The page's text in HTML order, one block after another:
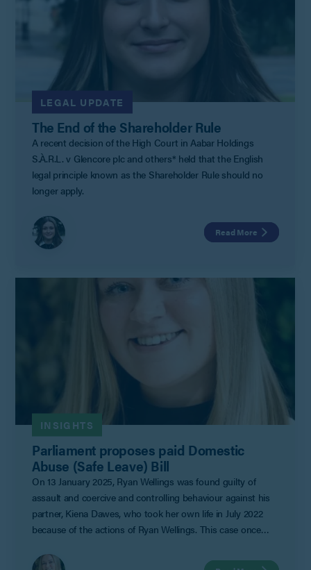
LEGAL UPDATE
The End of the Shareholder Rule
A recent decision of the High Court in Aabar Holdings
S.À.R.L. v Glencore plc and others* held that the English
legal principle known as the Shareholder Rule should no
longer apply.
Read More
INSIGHTS
Parliament proposes paid Domestic
Abuse (Safe Leave) Bill
On 13 January 2025, Ryan Wellings was found guilty of
assault and coercive and controlling behaviour against his
partner, Kiena Dawes, who took her own life in July 2022
because of the actions of Ryan Wellings. This case once
with SafeLives approximating that 2.1 million people in the